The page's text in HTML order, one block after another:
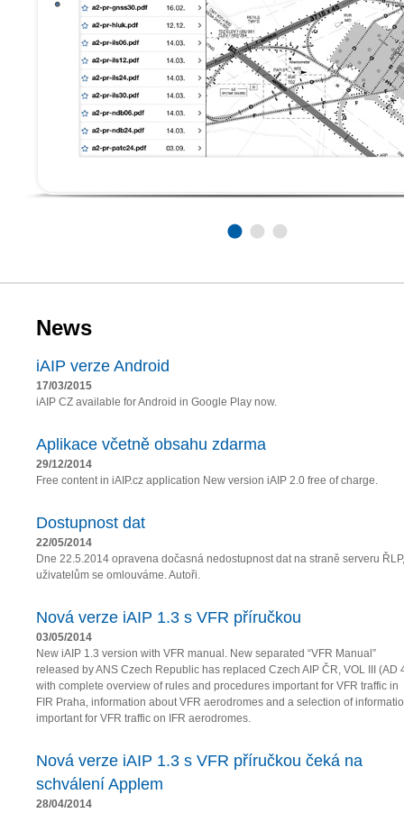
News
iAIP verze Android
17/03/2015
iAIP CZ available for Android in Google Play now.
Aplikace včetně obsahu zdarma
29/12/2014
Free content in iAIP.cz application New version iAIP 2.0 free of charge.
Dostupnost dat
22/05/2014
Dne 22.5.2014 opravena dočasná nedostupnost dat na straně serveru ŘLP,
uživatelům se omlouváme. Autoři.
Nová verze iAIP 1.3 s VFR příručkou
03/05/2014
New iAIP 1.3 version with VFR manual. New separated “VFR Manual”
released by ANS Czech Republic has replaced Czech AIP ČR, VOL III (AD
with complete overview of rules and procedures important for VFR traffic in
FIR Praha, information about VFR aerodromes and a selection of
important for VFR traffic on IFR aerodromes.
Nová verze iAIP 1.3 s VFR příručkou čeká na
schválení Applem
28/04/2014